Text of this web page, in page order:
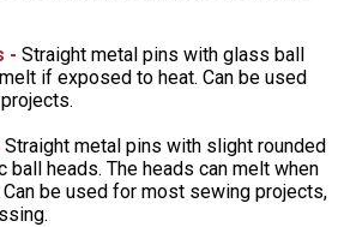
- Straight metal pins with glass ball
if exposed to heat. Can be used
Straight metal pins with slight rounded
ball heads. The heads can melt when
be used for most sewing projects,